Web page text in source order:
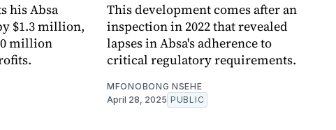
his Absa
$1.3 million,
million
This development comes after an
inspection in 2022 that revealed
lapses in Absa's adherence to
critical regulatory requirements.
MFONOBONG NSEHE
April 28, 2025 PUBLIC